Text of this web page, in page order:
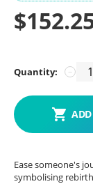
$
Quantity: −
Ease someone's
symbolising